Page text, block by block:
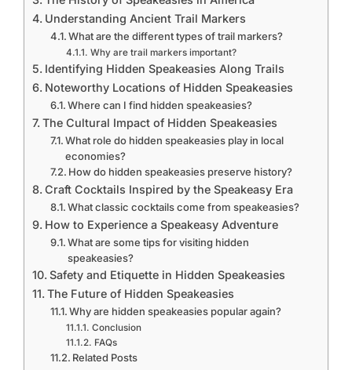
Understanding Ancient Trail Markers
What are the different types of trail markers?
Why are trail markers important?
Identifying Hidden Speakeasies Along Trails
Noteworthy Locations of Hidden Speakeasies
Where can I find hidden speakeasies?
The Cultural Impact of Hidden Speakeasies
What role do hidden speakeasies play in local
economies?
How do hidden speakeasies preserve history?
Craft Cocktails Inspired by the Speakeasy Era
What classic cocktails come from speakeasies?
How to Experience a Speakeasy Adventure
What are some tips for visiting hidden
speakeasies?
Safety and Etiquette in Hidden Speakeasies
The Future of Hidden Speakeasies
Why are hidden speakeasies popular again?
Conclusion
FAQs
Related Posts